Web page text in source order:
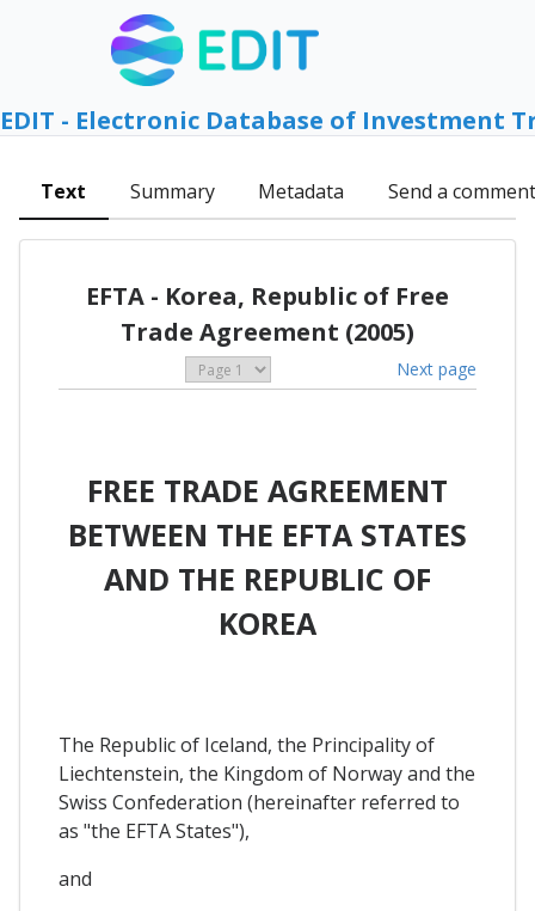
EDIT - Electronic Database of Investment
Text Summary Metadata Send a comment
EFTA - Korea, Republic of Free
Trade Agreement (2005)
Next page
FREE TRADE AGREEMENT
BETWEEN THE EFTA STATES
AND THE REPUBLIC OF
KOREA
The Republic of Iceland, the Principality of
Liechtenstein, the Kingdom of Norway and the
Swiss Confederation (hereinafter referred to
as "the EFTA States"),
and